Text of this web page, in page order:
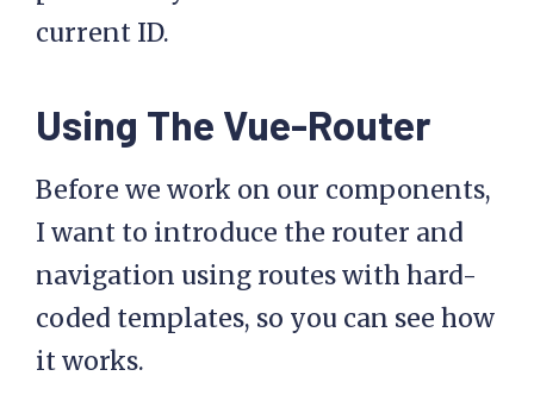
  template: '#post-tmpl',
      return{
      }
  },
  mounted: function () {
      this.getPost();
  },
current ID.
Using The Vue-Router
Before we work on our components,
I want to introduce the router and
navigation using routes with hard-
coded templates, so you can see how
it works.